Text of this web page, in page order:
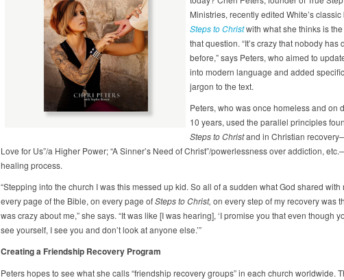
Ministries, recently edited White’s classic
Steps to Christ with what she thinks is
that question. “It’s crazy that nobody has
before,” says Peters, who aimed to
into modern language and added
jargon to the text.
Peters, who was once homeless and on
10 years, used the parallel principles
Steps to Christand in Christian
Love for Us”/a Higher Power; “A Sinner’s Need of Christ”/powerlessness over addiction,
healing process.
“Stepping into the church I was this messed up kid. So all of a sudden what God shared with
every page of the Bible, on every page ofSteps to Christ, on every step of my recovery was
was crazy about me,” she says. “It was like [I was hearing], ‘I promise you that even though
see yourself, I see you and don’t look at anyone else.’”
Creating a Friendship Recovery Program
Peters hopes to see what she calls “friendship recovery groups” in each church worldwide.